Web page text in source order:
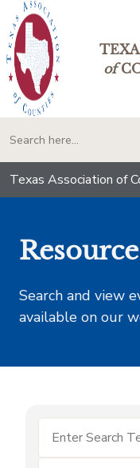
of
Texas Association of
Search and view
available on our